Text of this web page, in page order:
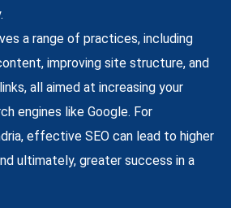
a range of practices, including
improving site structure, and
all aimed at increasing your
engines like Google. For
effective SEO can lead to higher
ultimately, greater success in a